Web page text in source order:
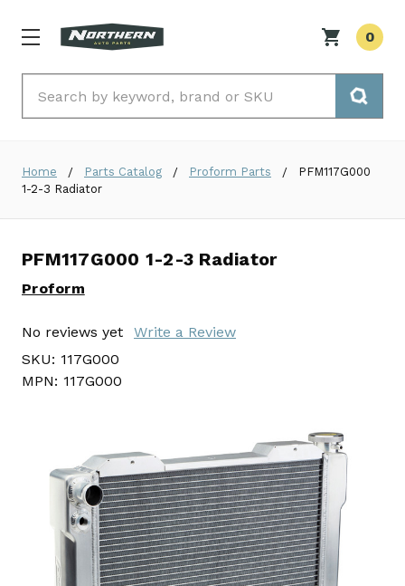
0
Home Parts Catalog Proform Parts
PFM117G000
1-2-3 Radiator
PFM117G000 1-2-3 Radiator
Proform
No reviews yet
Write a Review
SKU: 117G000
MPN: 117G000